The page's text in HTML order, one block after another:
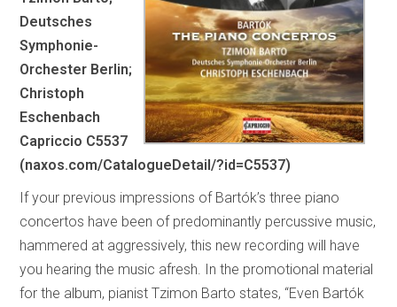
Deutsches
Symphonie-
Orchester Berlin;
Christoph
Eschenbach
Capriccio C5537
(naxos.com/CatalogueDetail/?id=C5537)
If your previous impressions of Bartók’s three piano
concertos have been of predominantly percussive music,
hammered at aggressively, this new recording will have
you hearing the music afresh. In the promotional material
for the album, pianist Tzimon Barto states, “Even Bartók